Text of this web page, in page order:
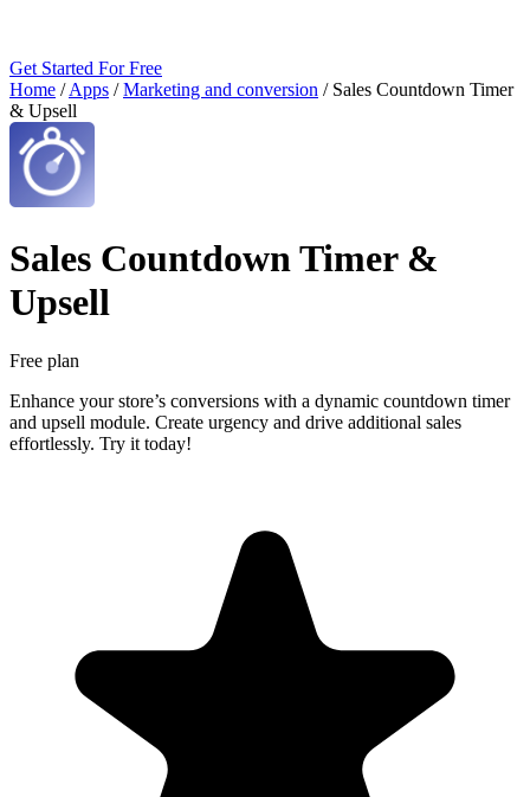
Get Started For Free
Home / Apps / Marketing and conversion / Sales Countdown Timer
& Upsell
Sales Countdown Timer &
Upsell
Free plan
Enhance your store’s conversions with a dynamic countdown timer
and upsell module. Create urgency and drive additional sales
effortlessly. Try it today!